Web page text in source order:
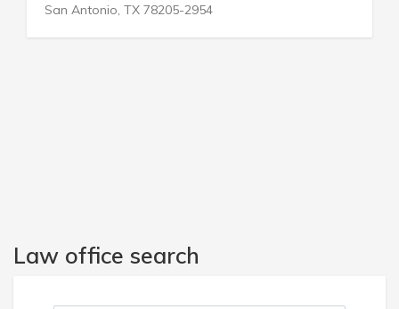
San Antonio, TX 78205-2954
Law office search